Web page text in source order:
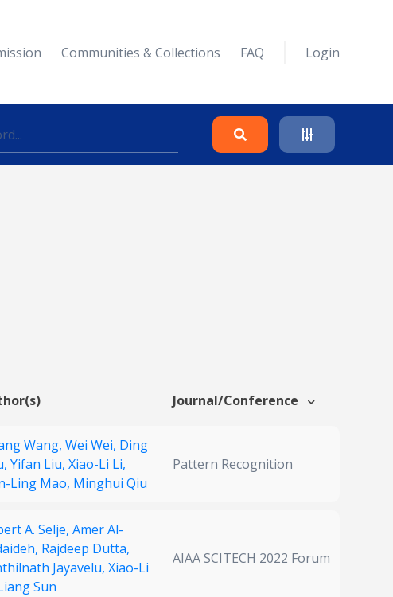
Communities & Collections FAQ Login
Journal/Conference
Wang, Wei Wei, Ding
Yifan Liu, Xiao-Li Li,
Ling Mao, Minghui Qiu
Pattern Recognition
A. Selje, Amer Al-
Rajdeep Dutta,
Jayavelu, Xiao-Li
Sun
AIAA SCITECH 2022 Forum